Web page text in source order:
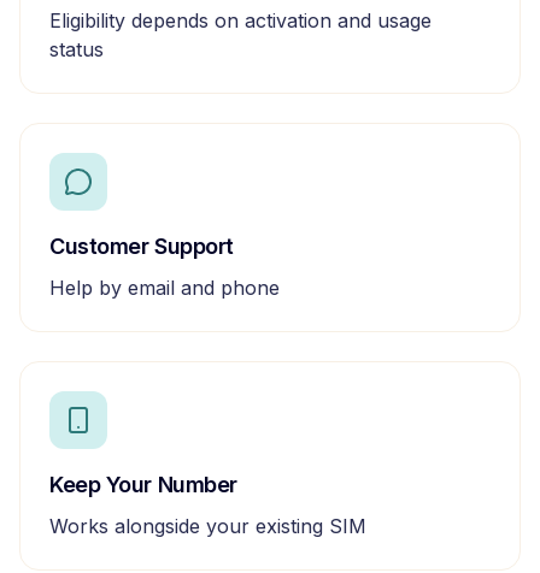
Eligibility depends on activation and usage
status
Customer Support
Help by email and phone
Keep Your Number
Works alongside your existing SIM